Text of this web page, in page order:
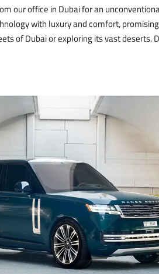
our office in Dubai for an
with luxury and comfort,
of Dubai or exploring its vast
18 Auto 5